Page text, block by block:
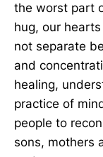
the worst part
hug, our
not separate
and
healing,
practice of
people to
sons, mothers